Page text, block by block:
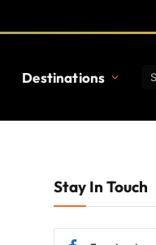
Destinations
Stay In Touch